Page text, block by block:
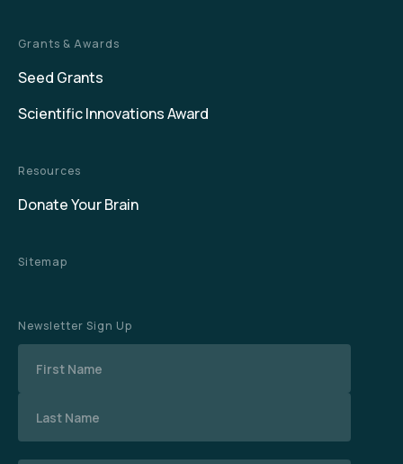
Grants & Awards
Seed Grants
Scientific Innovations Award
Resources
Donate Your Brain
Sitemap
Newsletter Sign Up